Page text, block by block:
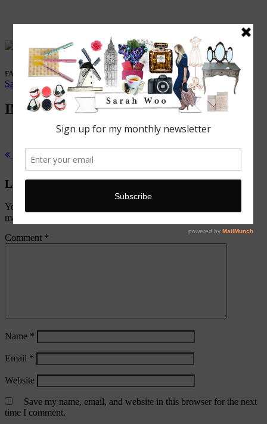
FASHION. BEAUTY. LIFESTYLE.
Sarah Woo 4 October, 2015
IMG_5997 (1)
Previous Post Exhibition: Louis Vuitton Series 3
Leave a Reply
Your email address will not be published.
marked
Comment *
Name *
Email *
Website
Save my name, email, and website in this browser for the next
time I comment.